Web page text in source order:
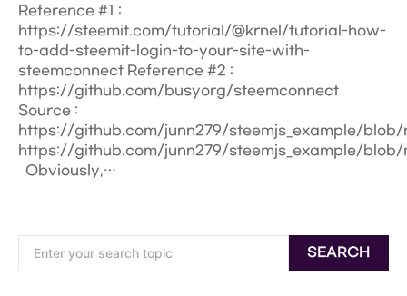
Reference #1 :
https://steemit.com/tutorial/@krnel/tutorial-how-
to-add-steemit-login-to-your-site-with-
steemconnect Reference #2 :
https://github.com/busyorg/steemconnect
Source :
https://github.com/junn279/steemjs_example/
https://github.com/junn279/steemjs_example/
Obviously,…
SEARCH